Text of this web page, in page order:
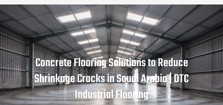
Concrete Flooring Solutions to Reduce
Shrinkage Cracks in Saudi Arabia | DTC
Industrial Flooring